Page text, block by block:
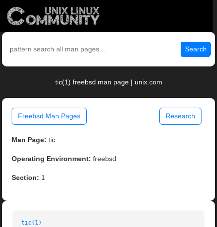
Search
tic(1) freebsd man page | unix.com
Freebsd Man Pages Research
Man Page: tic
Operating Environment: freebsd
Section: 1
tic(1)